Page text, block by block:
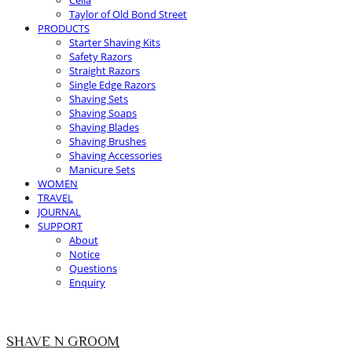
Taylor of Old Bond Street
PRODUCTS
Starter Shaving Kits
Safety Razors
Straight Razors
Single Edge Razors
Shaving Sets
Shaving Soaps
Shaving Blades
Shaving Brushes
Shaving Accessories
Manicure Sets
WOMEN
TRAVEL
JOURNAL
SUPPORT
About
Notice
Questions
Enquiry
SHAVE N GROOM